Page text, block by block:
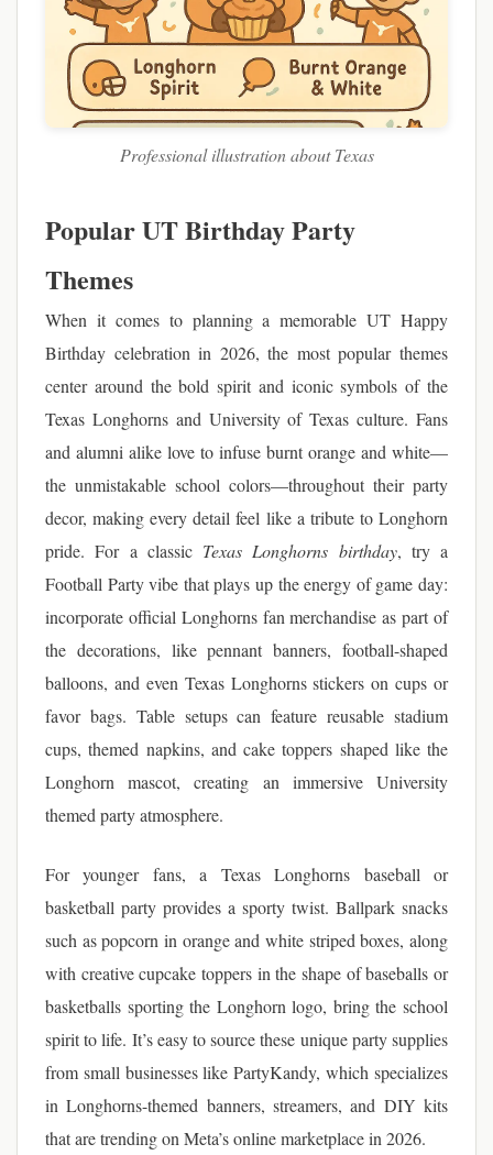
Professional illustration about Texas
Popular UT Birthday Party
Themes
When it comes to planning a memorable UT Happy
Birthday celebration in 2026, the most popular themes
center around the bold spirit and iconic symbols of the
Texas Longhorns and University of Texas culture. Fans
and alumni alike love to infuse burnt orange and white—
the unmistakable school colors—throughout their party
decor, making every detail feel like a tribute to Longhorn
pride. For a classic Texas Longhorns birthday, try a
Football Party vibe that plays up the energy of game day:
incorporate official Longhorns fan merchandise as part of
the decorations, like pennant banners, football-shaped
balloons, and even Texas Longhorns stickers on cups or
favor bags. Table setups can feature reusable stadium
cups, themed napkins, and cake toppers shaped like the
Longhorn mascot, creating an immersive University
themed party atmosphere.
For younger fans, a Texas Longhorns baseball or
basketball party provides a sporty twist. Ballpark snacks
such as popcorn in orange and white striped boxes, along
with creative cupcake toppers in the shape of baseballs or
basketballs sporting the Longhorn logo, bring the school
spirit to life. It’s easy to source these unique party supplies
from small businesses like PartyKandy, which specializes
in Longhorns-themed banners, streamers, and DIY kits
that are trending on Meta’s online marketplace in 2026.